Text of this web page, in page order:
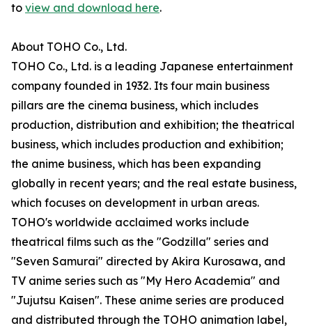
to view and download here.
About TOHO Co., Ltd.
TOHO Co., Ltd. is a leading Japanese entertainment
company founded in 1932. Its four main business
pillars are the cinema business, which includes
production, distribution and exhibition; the theatrical
business, which includes production and exhibition;
the anime business, which has been expanding
globally in recent years; and the real estate business,
which focuses on development in urban areas.
TOHO's worldwide acclaimed works include
theatrical films such as the "Godzilla" series and
"Seven Samurai" directed by Akira Kurosawa, and
TV anime series such as "My Hero Academia" and
"Jujutsu Kaisen". These anime series are produced
and distributed through the TOHO animation label,